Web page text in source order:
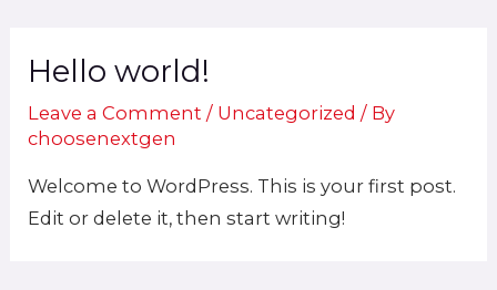
content
Hello world!
Leave a Comment / Uncategorized / By
choosenextgen
Welcome to WordPress. This is your first post.
Edit or delete it, then start writing!
navigation